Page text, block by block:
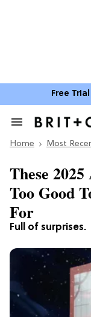
Free
Search
Section
Home Most
Full of surprises.
These
Too Good
For